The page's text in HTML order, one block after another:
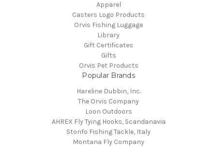
Apparel
Casters Logo Products
Orvis Fishing Luggage
Library
Gift Certificates
Gifts
Orvis Pet Products
Popular Brands
Hareline Dubbin, Inc.
The Orvis Company
Loon Outdoors
AHREX Fly Tying Hooks, Scandanavia
Stonfo Fishing Tackle, Italy
Montana Fly Company